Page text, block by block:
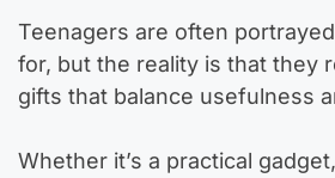
Teenagers are often
for, but the reality is that they
gifts that balance usefulness
Whether it’s a practical